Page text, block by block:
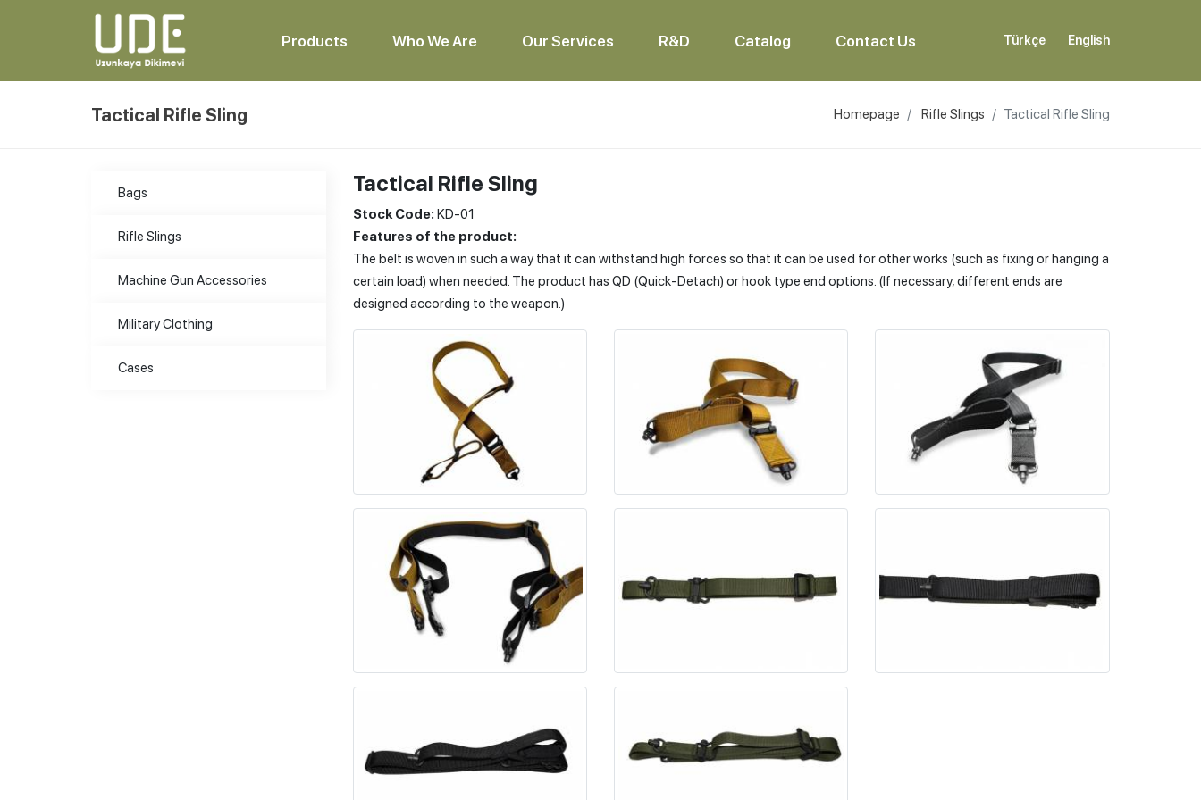
Products Who We Are Our Services R&D Catalog Contact Us Türkçe English
Tactical Rifle Sling Homepage Rifle Slings Tactical Rifle Sling
Bags
Rifle Slings
Machine Gun Accessories
Military Clothing
Cases
Tactical Rifle Sling
Stock Code: KD-01
Features of the product:
The belt is woven in such a way that it can withstand high forces so that it can be used for other works (such as fixing or hanging a
certain load) when needed. The product has QD (Quick-Detach) or hook type end options. (If necessary, different ends are
designed according to the weapon.)